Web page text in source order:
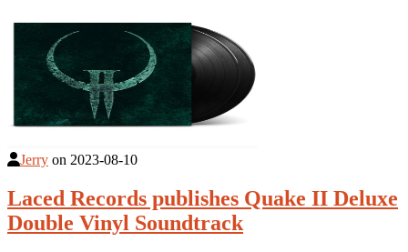
Jerry on 2023-08-10
Laced Records publishes Quake II Deluxe
Double Vinyl Soundtrack